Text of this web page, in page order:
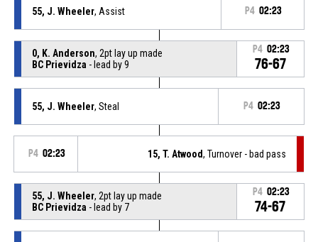
55, J. Wheeler, Assist P4 02:23
0, K. Anderson, 2pt lay up made
BC Prievidza - lead by 9
P4 02:23
76-67
55, J. Wheeler, Steal P4 02:23
P4 02:23 15, T. Atwood, Turnover - bad pass
55, J. Wheeler, 2pt lay up made
BC Prievidza - lead by 7
P4 02:23
74-67